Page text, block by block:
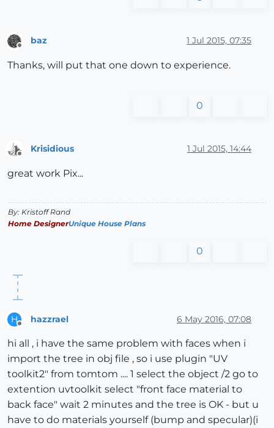
baz 1 Jul 2015, 07:35
Thanks, will put that one down to experience.
0
Krisidious 1 Jul 2015, 14:44
great work Pix...
By: Kristoff Rand
Home DesignerUnique House Plans
0
H hazzrael 6 May 2016, 07:08
hi all , i have the same problem with faces when i
import the tree in obj file , so i use plugin "UV
toolkit2" from tomtom .... 1 select the object /2 go to
extention uvtoolkit select "front face material to
back face" wait 2 minutes and the tree is OK - but u
have to do materials yourself (bump and specular)(i